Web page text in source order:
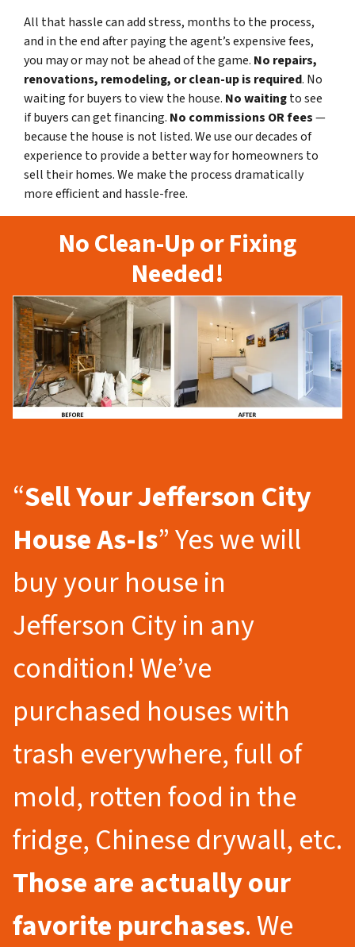
All that hassle can add stress, months to the process,
and in the end after paying the agent’s expensive fees,
you may or may not be ahead of the game. No repairs,
renovations, remodeling, or clean-up is required. No
waiting for buyers to view the house. No waitingto see
if buyers can get financing. No commissions OR fees—
because the house is not listed. We use our decades of
experience to provide a better way for homeowners to
sell their homes. We make the process dramatically
more efficient and hassle-free.
No Clean-Up or Fixing
Needed!
“Sell Your Jefferson City
House As-Is” Yes we will
buy your house in
Jefferson City in any
condition! We’ve
purchased houses with
trash everywhere, full of
mold, rotten food in the
fridge, Chinese drywall, etc.
Those are actually our
favorite purchases. We